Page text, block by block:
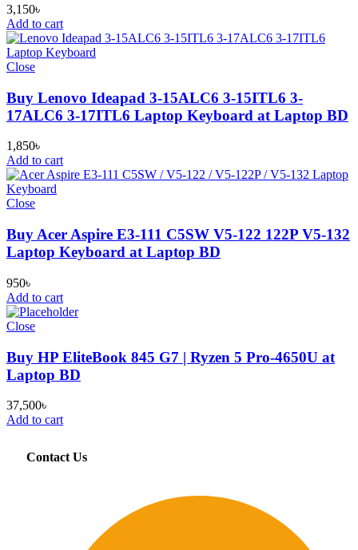
3,150৳
Add to cart
Close
Buy Lenovo Ideapad 3-15ALC6 3-15ITL6 3-
17ALC6 3-17ITL6 Laptop Keyboard at Laptop BD
1,850৳
Add to cart
Close
Buy Acer Aspire E3-111 C5SW V5-122 122P V5-132
Laptop Keyboard at Laptop BD
950৳
Add to cart
Close
Buy HP EliteBook 845 G7 | Ryzen 5 Pro-4650U at
Laptop BD
37,500৳
Add to cart
Contact Us